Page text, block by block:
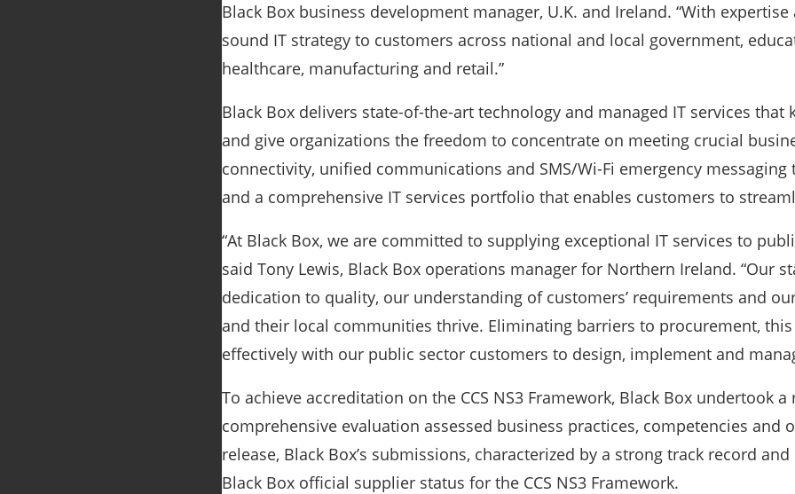
Black Box business development manager, U.K. and Ireland. “With
sound IT strategy to customers across national and local government,
healthcare, manufacturing and retail.”
Black Box delivers state-of-the-art technology and managed IT services
and give organizations the freedom to concentrate on meeting crucial
connectivity, unified communications and SMS/Wi-Fi emergency
and a comprehensive IT services portfolio that enables customers to
“At Black Box, we are committed to supplying exceptional IT services to
said Tony Lewis, Black Box operations manager for Northern Ireland. “Our
dedication to quality, our understanding of customers’ requirements and
and their local communities thrive. Eliminating barriers to procurement,
effectively with our public sector customers to design, implement and
To achieve accreditation on the CCS NS3 Framework, Black Box undertook
comprehensive evaluation assessed business practices, competencies
release, Black Box’s submissions, characterized by a strong track record
Black Box official supplier status for the CCS NS3 Framework.